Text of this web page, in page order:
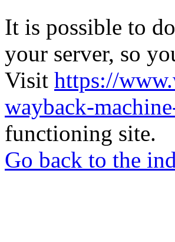
It is possible to
your server, so
Visit https://
wayback-
functioning site.
Go back to the